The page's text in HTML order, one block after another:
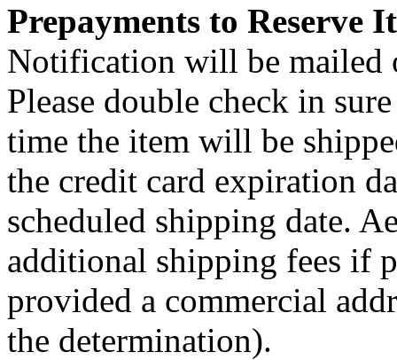
Prepayments to Reserve
Notification will be mailed
Please double check in
time the item will be
the credit card expiration
scheduled shipping date.
additional shipping fees if
provided a commercial
the determination).